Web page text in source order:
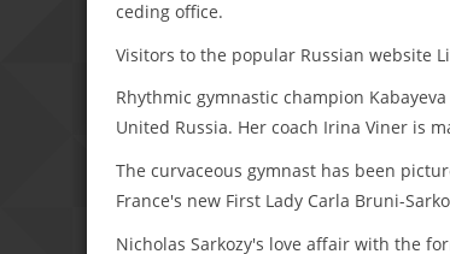
ceding office.
Visitors to the popular Russian website
Rhythmic gymnastic champion
United Russia. Her coach Irina Viner is
The curvaceous gymnast has been
France's new First Lady Carla Bruni-
Nicholas Sarkozy's love affair with the